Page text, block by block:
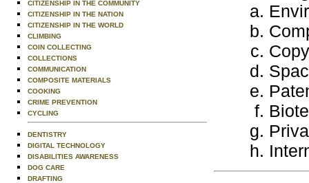
CITIZENSHIP IN THE COMMUNITY
CITIZENSHIP IN THE NATION
CITIZENSHIP IN THE WORLD
CLIMBING
COIN COLLECTING
COLLECTIONS
COMMUNICATION
COMPOSITE MATERIALS
COOKING
CRIME PREVENTION
CYCLING
DENTISTRY
DIGITAL TECHNOLOGY
DISABILITIES AWARENESS
DOG CARE
DRAFTING